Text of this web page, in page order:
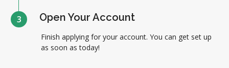
3 Open Your Account
Finish applying for your account. You can get set up
as soon as today!